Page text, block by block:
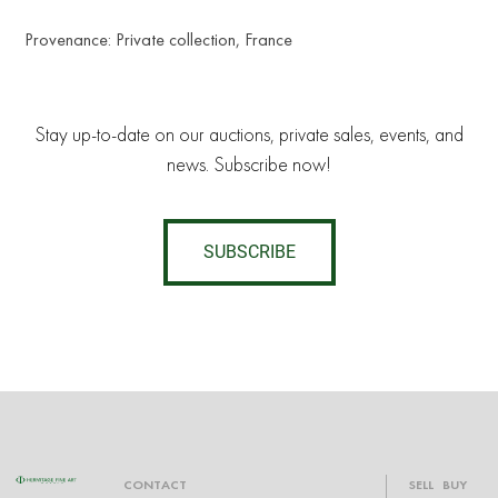
Provenance: Private collection, France
Stay up-to-date on our auctions, private sales, events, and
news. Subscribe now!
SUBSCRIBE
CONTACT
SELL BUY